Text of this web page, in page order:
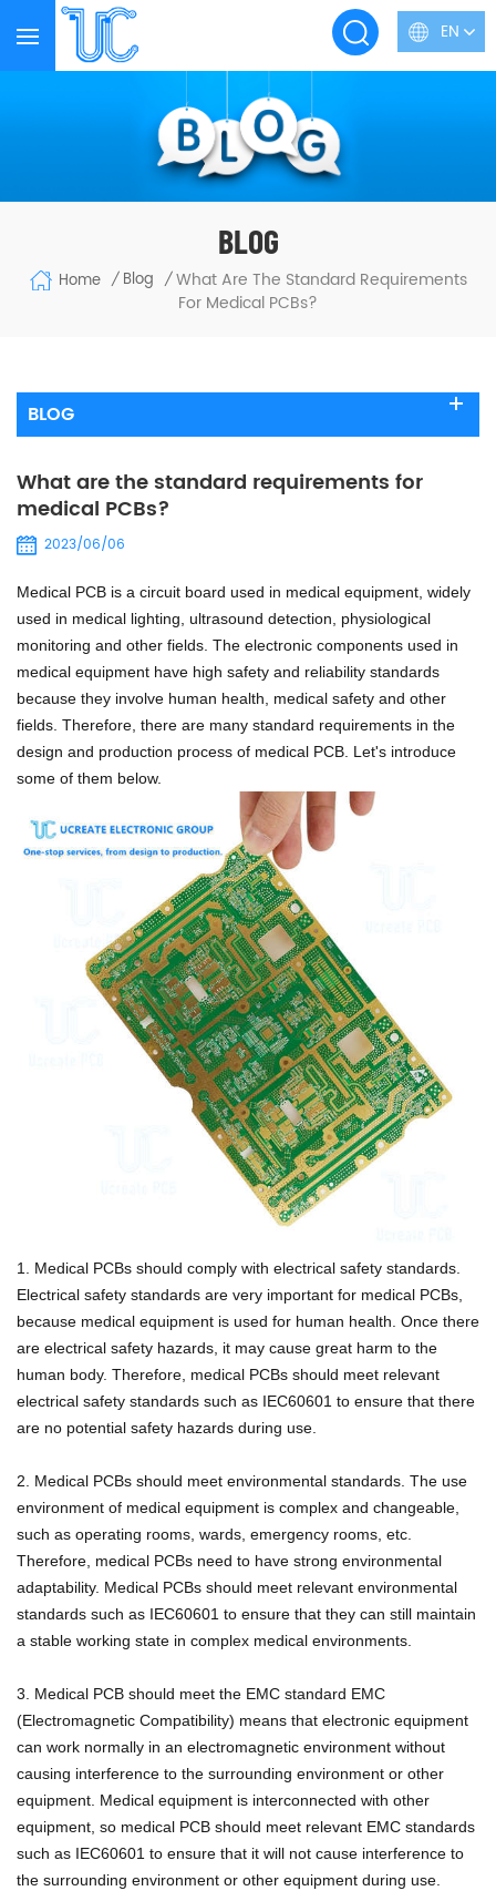
EN
BLOG
Home / Blog / What Are The Standard Requirements
For Medical PCBs?
BLOG
What are the standard requirements for
medical PCBs?
2023/06/06
Medical PCB is a circuit board used in medical equipment, widely
used in medical lighting, ultrasound detection, physiological
monitoring and other fields. The electronic components used in
medical equipment have high safety and reliability standards
because they involve human health, medical safety and other
fields. Therefore, there are many standard requirements in the
design and production process of medical PCB. Let's introduce
some of them below.
1. Medical PCBs should comply with electrical safety standards.
Electrical safety standards are very important for medical PCBs,
because medical equipment is used for human health. Once there
are electrical safety hazards, it may cause great harm to the
human body. Therefore, medical PCBs should meet relevant
electrical safety standards such as IEC60601 to ensure that there
are no potential safety hazards during use.
2. Medical PCBs should meet environmental standards. The use
environment of medical equipment is complex and changeable,
such as operating rooms, wards, emergency rooms, etc.
Therefore, medical PCBs need to have strong environmental
adaptability. Medical PCBs should meet relevant environmental
standards such as IEC60601 to ensure that they can still maintain
a stable working state in complex medical environments.
3. Medical PCB should meet the EMC standard EMC
(Electromagnetic Compatibility) means that electronic equipment
can work normally in an electromagnetic environment without
causing interference to the surrounding environment or other
equipment. Medical equipment is interconnected with other
equipment, so medical PCB should meet relevant EMC standards
such as IEC60601 to ensure that it will not cause interference to
the surrounding environment or other equipment during use.